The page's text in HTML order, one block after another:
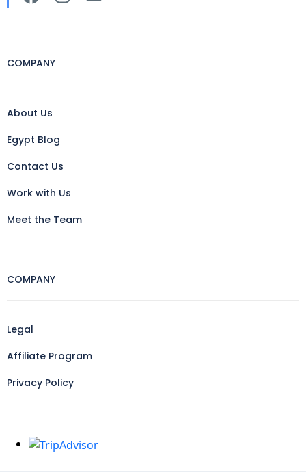
COMPANY
About Us
Egypt Blog
Contact Us
Work with Us
Meet the Team
COMPANY
Legal
Affiliate Program
Privacy Policy